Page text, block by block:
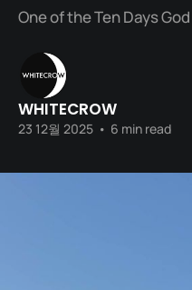
One of the Ten Days
WHITECROW
23 12월 2025 • 6 min read